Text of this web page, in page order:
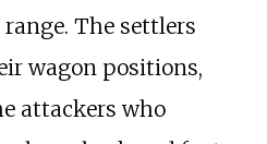
The settlers
wagon positions,
attackers who